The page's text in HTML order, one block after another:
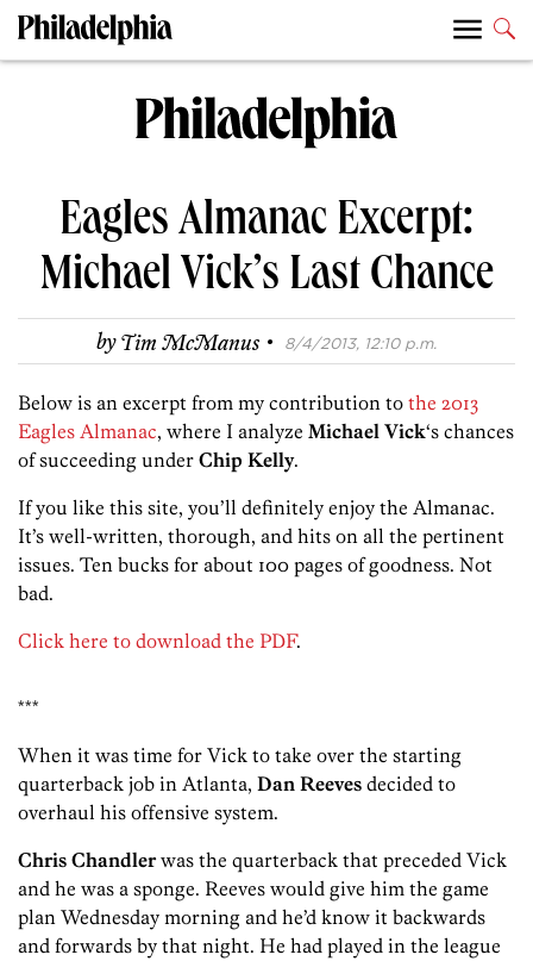
Eagles Almanac Excerpt:
Michael Vick’s Last Chance
byTim McManus · 8/4/2013, 12:10 p.m.
Below is an excerpt from my contribution to the 2013
Eagles Almanac, where I analyze Michael Vick‘s chances
of succeeding under Chip Kelly.
If you like this site, you’ll definitely enjoy the Almanac.
It’s well-written, thorough, and hits on all the pertinent
issues. Ten bucks for about 100 pages of goodness. Not
bad.
Click here to download the PDF.
***
When it was time for Vick to take over the starting
quarterback job in Atlanta, Dan Reeves decided to
overhaul his offensive system.
Chris Chandlerwas the quarterback that preceded Vick
and he was a sponge. Reeves would give him the game
plan Wednesday morning and he’d know it backwards
and forwards by that night. He had played in the league